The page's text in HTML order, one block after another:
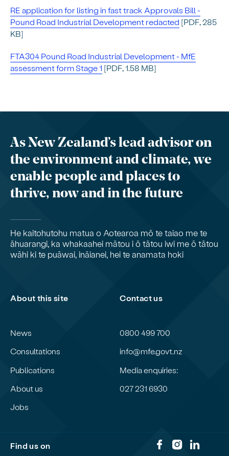
RE application for listing in fast track Approvals Bill -
Pound Road Industrial Development redacted [PDF, 285
KB]
FTA304 Pound Road Industrial Development - MfE
assessment form Stage 1 [PDF, 1.58 MB]
As New Zealand’s lead advisor on
the environment and climate, we
enable people and places to
thrive, now and in the future
He kaitohutohu matua o Aotearoa mō te taiao me te
āhuarangi, ka whakaahei mātou i ō tātou iwi me ō tātou
wāhi ki te puāwai, ināianei, hei te anamata hoki
About this site
News
Consultations
Publications
About us
Jobs
Contact us
0800 499 700
info@mfe.govt.nz
Media enquiries:
027 231 6930
Find us on